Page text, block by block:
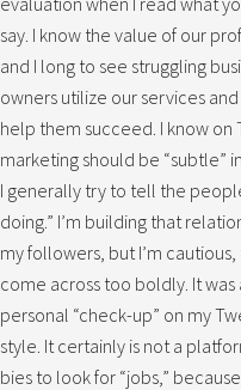
say. I know the value of our
and I long to see struggling
owners utilize our services
help them succeed. I know on
marketing should be “subtle”
I generally try to tell the
doing.” I’m building that
my followers, but I’m
come across too boldly. It was
personal “check-up” on my
style. It certainly is not a
bies to look for “jobs,”